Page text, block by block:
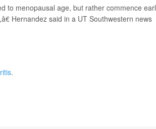
to menopausal age, but rather commence
Hernandez said in a UT Southwestern news
.